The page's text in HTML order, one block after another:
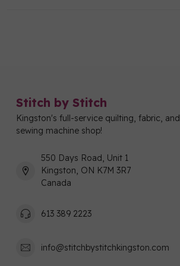
Stitch by Stitch
Kingston's full-service quilting, fabric, and
sewing machine shop!
550 Days Road, Unit 1
Kingston, ON K7M 3R7
Canada
613 389 2223
info@stitchbystitchkingston.com